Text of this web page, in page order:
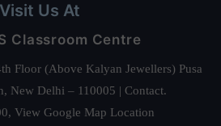
Visit Us At
Classroom Centre
Floor (Above Kalyan Jewellers) Pusa
New Delhi – 110005 | Contact.
View Google Map Location